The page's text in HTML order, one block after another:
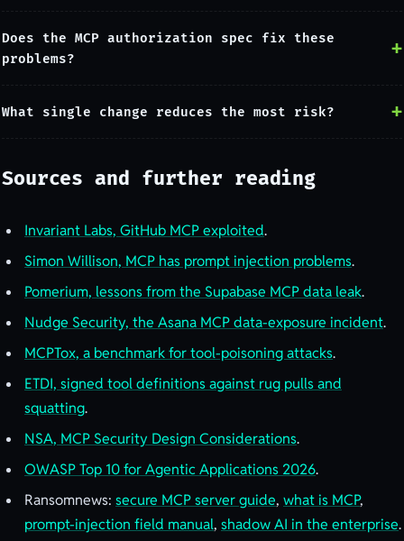
Does the MCP authorization spec fix these
problems?
What single change reduces the most risk?
Sources and further reading
Invariant Labs, GitHub MCP exploited.
Simon Willison, MCP has prompt injection problems.
Pomerium, lessons from the Supabase MCP data leak.
Nudge Security, the Asana MCP data-exposure incident.
MCPTox, a benchmark for tool-poisoning attacks.
ETDI, signed tool definitions against rug pulls and
squatting.
NSA, MCP Security Design Considerations.
OWASP Top 10 for Agentic Applications 2026.
Ransomnews: secure MCP server guide, what is MCP,
prompt-injection field manual, shadow AI in the enterprise.